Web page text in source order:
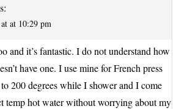
at 10:29 pm
and it’s fantastic. I do not understand how
have one. I use mine for French press
200 degrees while I shower and I come
temp hot water without worrying about my